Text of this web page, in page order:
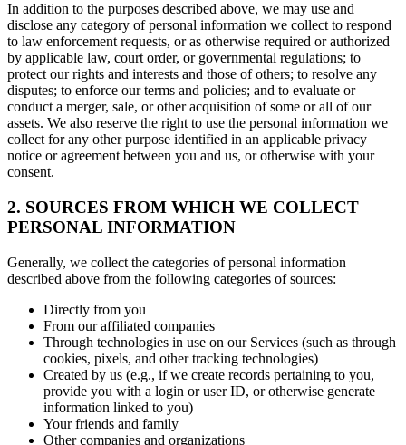
In addition to the purposes described above, we may use and
disclose any category of personal information we collect to respond
to law enforcement requests, or as otherwise required or authorized
by applicable law, court order, or governmental regulations; to
protect our rights and interests and those of others; to resolve any
disputes; to enforce our terms and policies; and to evaluate or
conduct a merger, sale, or other acquisition of some or all of our
assets. We also reserve the right to use the personal information we
collect for any other purpose identified in an applicable privacy
notice or agreement between you and us, or otherwise with your
consent.
2. SOURCES FROM WHICH WE COLLECT
PERSONAL INFORMATION
Generally, we collect the categories of personal information
described above from the following categories of sources:
Directly from you
From our affiliated companies
Through technologies in use on our Services (such as through
cookies, pixels, and other tracking technologies)
Created by us (e.g., if we create records pertaining to you,
provide you with a login or user ID, or otherwise generate
information linked to you)
Your friends and family
Other companies and organizations